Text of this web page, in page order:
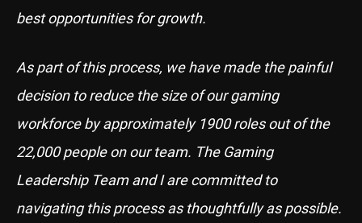
best opportunities for growth.
As part of this process, we have made the painful
decision to reduce the size of our gaming
workforce by approximately 1900 roles out of the
22,000 people on our team. The Gaming
Leadership Team and I are committed to
navigating this process as thoughtfully as possible.